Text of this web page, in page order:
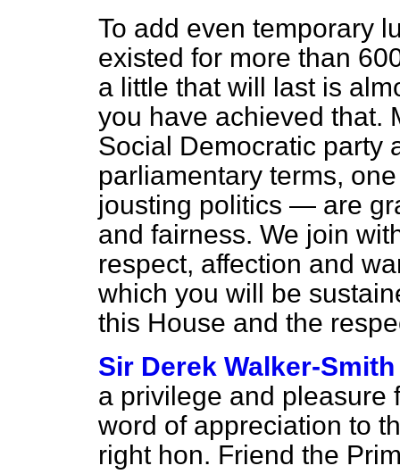
To add even temporary
existed for more than
a little that will last is
you have achieved that.
Social Democratic
parliamentary terms,
jousting politics — are
and fairness. We join
respect, affection and
which you will be
this House and the
Sir Derek Walker-Smith
a privilege and pleasure
word of appreciation to
right hon. Friend the